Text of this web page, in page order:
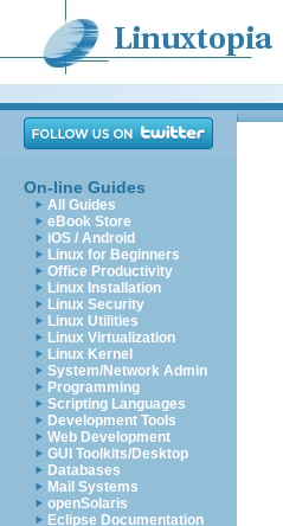
On-line Guides
All Guides
eBook Store
iOS / Android
Linux for Beginners
Office Productivity
Linux Installation
Linux Security
Linux Utilities
Linux Virtualization
Linux Kernel
System/Network Admin
Programming
Scripting Languages
Development Tools
Web Development
GUI Toolkits/Desktop
Databases
Mail Systems
openSolaris
Eclipse Documentation